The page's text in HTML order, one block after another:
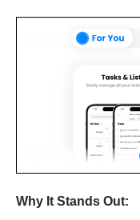
Why It Stands Out: